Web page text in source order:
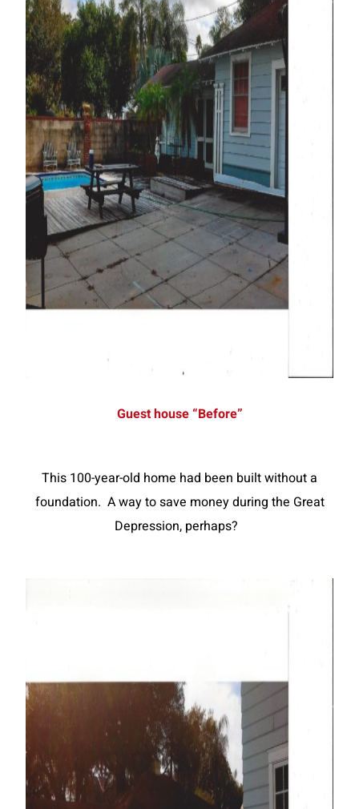
Guest house “Before”
This 100-year-old home had been built without a
foundation. A way to save money during the Great
Depression, perhaps?